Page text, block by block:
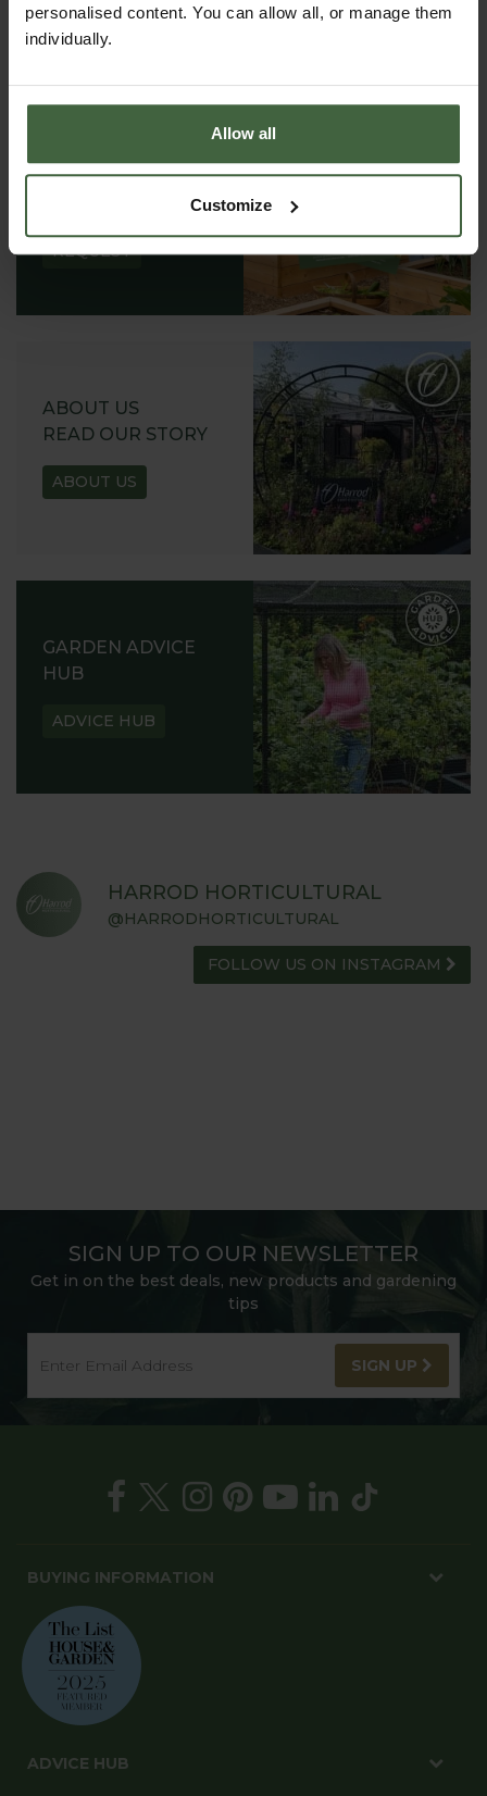
personalised content. You can allow all, or manage them
individually.
Allow all
Customize
CATALOGUE OR
REQUEST
ABOUT US
READ OUR STORY
ABOUT US
GARDEN ADVICE
HUB
ADVICE HUB
HARROD HORTICULTURAL
@HARRODHORTICULTURAL
FOLLOW US ON INSTAGRAM
SIGN UP TO OUR NEWSLETTER
Get in on the best deals, new products and gardening
tips
SIGN UP
BUYING INFORMATION
ADVICE HUB